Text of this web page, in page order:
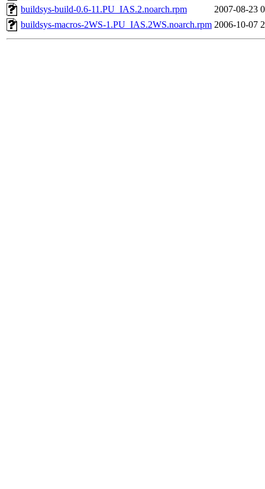
buildsys-build-0.6-11.PU_IAS.2.noarch.rpm
2007-08-23
buildsys-macros-2WS-1.PU_IAS.2WS.noarch.rpm 2006-10-07